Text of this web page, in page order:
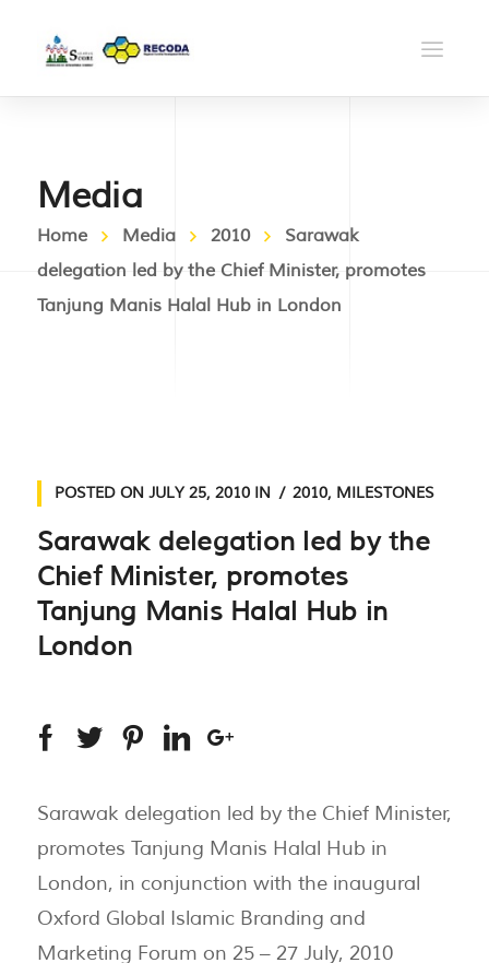
Media
Home Media 2010
Sarawak
delegation led by the Chief Minister, promotes
Tanjung Manis Halal Hub in London
POSTED ON JULY 25, 2010IN 2010, MILESTONES
Sarawak delegation led by the
Chief Minister, promotes
Tanjung Manis Halal Hub in
London
Sarawak delegation led by the Chief Minister,
promotes Tanjung Manis Halal Hub in
London, in conjunction with the inaugural
Oxford Global Islamic Branding and
Marketing Forum on 25 – 27 July, 2010